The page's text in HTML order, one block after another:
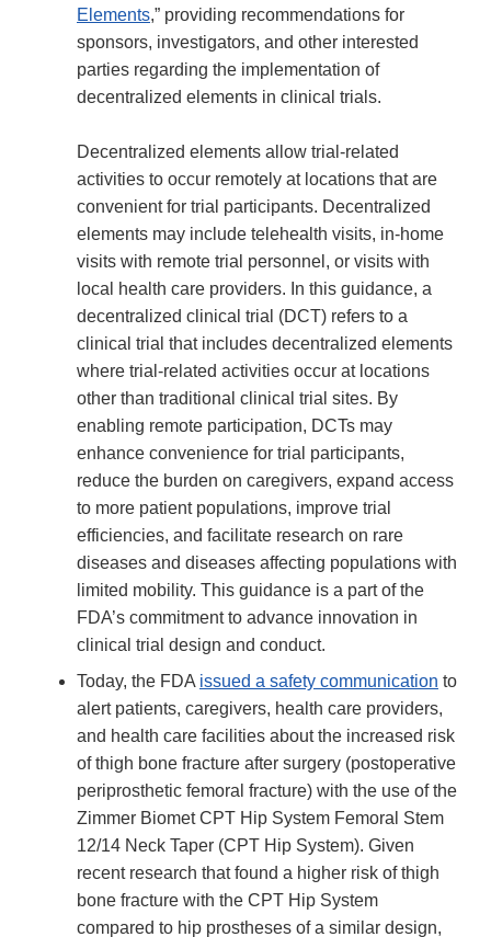
Elements,” providing recommendations for
sponsors, investigators, and other interested
parties regarding the implementation of
decentralized elements in clinical trials.
Decentralized elements allow trial-related
activities to occur remotely at locations that are
convenient for trial participants. Decentralized
elements may include telehealth visits, in-home
visits with remote trial personnel, or visits with
local health care providers. In this guidance, a
decentralized clinical trial (DCT) refers to a
clinical trial that includes decentralized elements
where trial-related activities occur at locations
other than traditional clinical trial sites. By
enabling remote participation, DCTs may
enhance convenience for trial participants,
reduce the burden on caregivers, expand access
to more patient populations, improve trial
efficiencies, and facilitate research on rare
diseases and diseases affecting populations with
limited mobility. This guidance is a part of the
FDA’s commitment to advance innovation in
clinical trial design and conduct.
Today, the FDA issued a safety communication to
alert patients, caregivers, health care providers,
and health care facilities about the increased risk
of thigh bone fracture after surgery (postoperative
periprosthetic femoral fracture) with the use of the
Zimmer Biomet CPT Hip System Femoral Stem
12/14 Neck Taper (CPT Hip System). Given
recent research that found a higher risk of thigh
bone fracture with the CPT Hip System
compared to hip prostheses of a similar design,